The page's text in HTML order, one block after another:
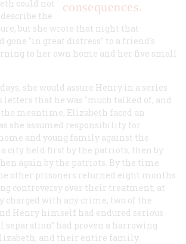
consequences.
could not
the
but she wrote that night that
gone "in great distress" to a friend's
to her own home and her five small
she would assure Henry in a series
letters that he was "much talked of, and
meantime, Elizabeth faced an
she assumed responsibility for
and young family against the
city held first by the patriots, then by
again by the patriots. By the time
other prisoners returned eight months
controversy over their treatment, at
with any crime, two of the
Henry himself had endured serious
separation" had proven a harrowing
and their entire family.